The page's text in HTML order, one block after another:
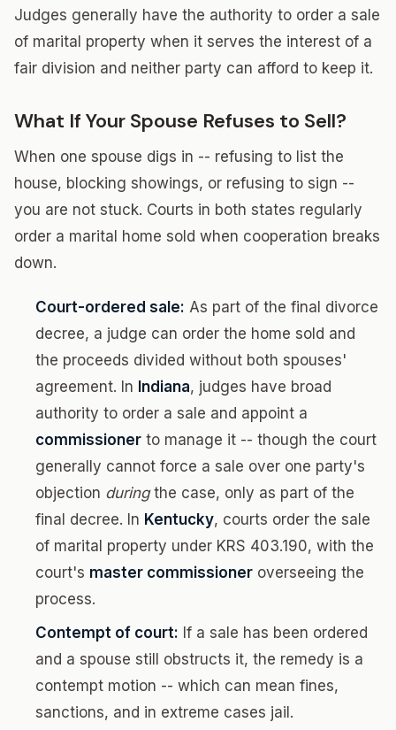
Judges generally have the authority to order a sale
of marital property when it serves the interest of a
fair division and neither party can afford to keep it.
What If Your Spouse Refuses to Sell?
When one spouse digs in -- refusing to list the
house, blocking showings, or refusing to sign --
you are not stuck. Courts in both states regularly
order a marital home sold when cooperation breaks
down.
Court-ordered sale: As part of the final divorce
decree, a judge can order the home sold and
the proceeds divided without both spouses'
agreement. In Indiana, judges have broad
authority to order a sale and appoint a
commissioner to manage it -- though the court
generally cannot force a sale over one party's
objection duringthe case, only as part of the
final decree. In Kentucky, courts order the sale
of marital property under KRS 403.190, with the
court's master commissioner overseeing the
process.
Contempt of court: If a sale has been ordered
and a spouse still obstructs it, the remedy is a
contempt motion -- which can mean fines,
sanctions, and in extreme cases jail.